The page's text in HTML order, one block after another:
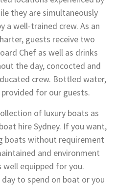
they are simultaneously
a well-trained crew. As an
guests receive two
Chef as well as drinks
the day, concocted and
crew. Bottled water,
for our guests.
of luxury boats as
hire Sydney. If you want,
boats without requirement
and environment
well equipped for you.
to spend on boat or you